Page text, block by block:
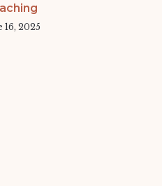
16, 2025